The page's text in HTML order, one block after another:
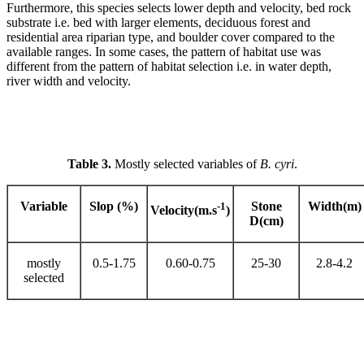
Furthermore, this species selects lower depth and velocity, bed rock
substrate i.e. bed with larger elements, deciduous forest and
residential area riparian type, and boulder cover compared to the
available ranges. In some cases, the pattern of habitat use was
different from the pattern of habitat selection i.e. in water depth,
river width and velocity.
Table 3.Mostly selected variables of B. cyri.
Variable Slop (%) Velocity(m.s-1)
Stone
D(cm)
Width(m)
mostly
selected
0.5-1.75 0.60-0.75 25-30 2.8-4.2